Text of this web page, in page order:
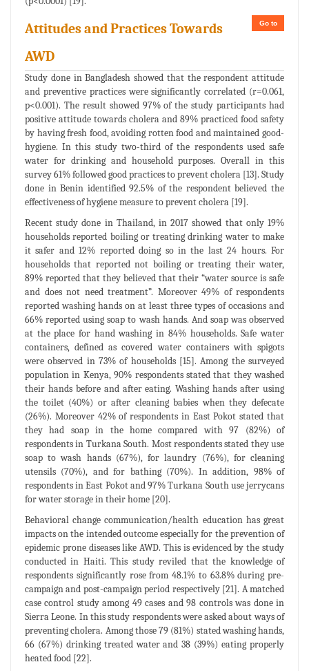
Go to
Attitudes and Practices Towards
AWD
Study done in Bangladesh showed that the respondent attitude
and preventive practices were significantly correlated (r=0.061,
p<0.001). The result showed 97% of the study participants had
positive attitude towards cholera and 89% practiced food safety
by having fresh food, avoiding rotten food and maintained good-
hygiene. In this study two-third of the respondents used safe
water for drinking and household purposes. Overall in this
survey 61% followed good practices to prevent cholera [13]. Study
done in Benin identified 92.5% of the respondent believed the
effectiveness of hygiene measure to prevent cholera [19].
Recent study done in Thailand, in 2017 showed that only 19%
households reported boiling or treating drinking water to make
it safer and 12% reported doing so in the last 24 hours. For
households that reported not boiling or treating their water,
89% reported that they believed that their “water source is safe
and does not need treatment”. Moreover 49% of respondents
reported washing hands on at least three types of occasions and
66% reported using soap to wash hands. And soap was observed
at the place for hand washing in 84% households. Safe water
containers, defined as covered water containers with spigots
were observed in 73% of households [15]. Among the surveyed
population in Kenya, 90% respondents stated that they washed
their hands before and after eating. Washing hands after using
the toilet (40%) or after cleaning babies when they defecate
(26%). Moreover 42% of respondents in East Pokot stated that
they had soap in the home compared with 97 (82%) of
respondents in Turkana South. Most respondents stated they use
soap to wash hands (67%), for laundry (76%), for cleaning
utensils (70%), and for bathing (70%). In addition, 98% of
respondents in East Pokot and 97% Turkana South use jerrycans
for water storage in their home [20].
Behavioral change communication/health education has great
impacts on the intended outcome especially for the prevention of
epidemic prone diseases like AWD. This is evidenced by the study
conducted in Haiti. This study reviled that the knowledge of
respondents significantly rose from 48.1% to 63.8% during pre-
campaign and post-campaign period respectively [21]. A matched
case control study among 49 cases and 98 controls was done in
Sierra Leone. In this study respondents were asked about ways of
preventing cholera. Among those 79 (81%) stated washing hands,
66 (67%) drinking treated water and 38 (39%) eating properly
heated food [22].